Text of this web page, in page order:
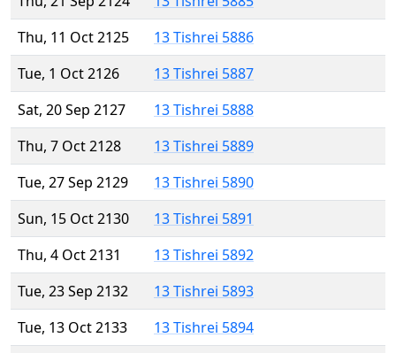
Thu, 11 Oct 2125
13 Tishrei 5886
Tue, 1 Oct 2126
13 Tishrei 5887
Sat, 20 Sep 2127
13 Tishrei 5888
Thu, 7 Oct 2128
13 Tishrei 5889
Tue, 27 Sep 2129
13 Tishrei 5890
Sun, 15 Oct 2130
13 Tishrei 5891
Thu, 4 Oct 2131
13 Tishrei 5892
Tue, 23 Sep 2132
13 Tishrei 5893
Tue, 13 Oct 2133
13 Tishrei 5894